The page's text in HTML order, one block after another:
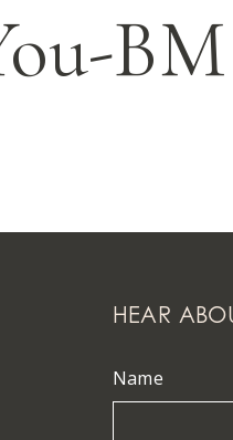
BM
HEAR
Name